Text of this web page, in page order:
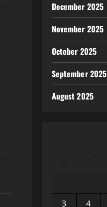
December 2025
November 2025
October 2025
September 2025
August 2025
3
4